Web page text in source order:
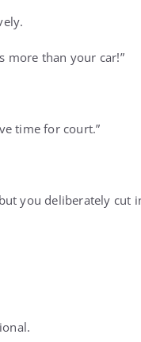
more than your car!”
time for court.”
you deliberately cut